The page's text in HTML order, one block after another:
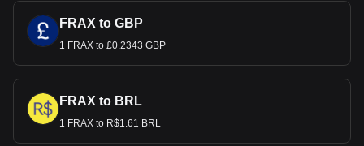
FRAX to GBP
1 FRAX to £0.2343 GBP
FRAX to BRL
1 FRAX to R$1.61 BRL